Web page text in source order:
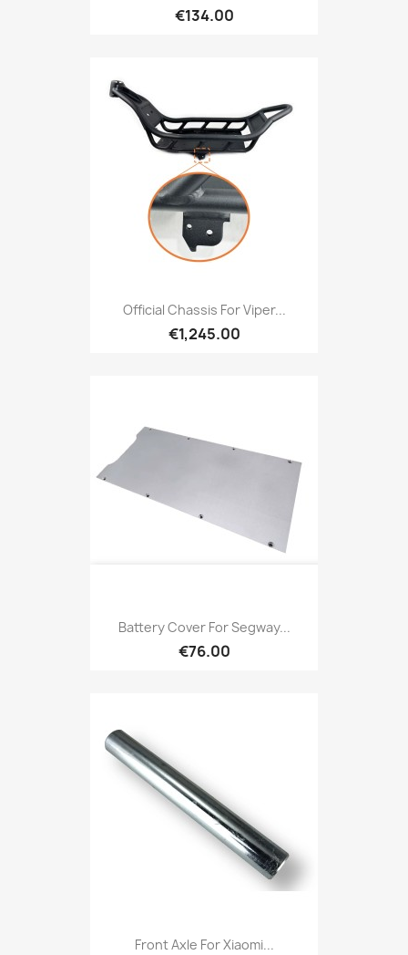
€134.00
Official Chassis For Viper...
€1,245.00
Battery Cover For Segway...
€76.00
Front Axle For Xiaomi...